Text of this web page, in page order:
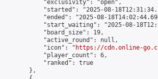
            "exclusivity": "open",
"started": "2025-08-
"ended": "2025-08-
"start_waiting": "2025-08-
            "board_size": 19,
            "active_round": null,
            "icon": "
https://cdn.online-
            "player_count": 6,
            "ranked": true
        },